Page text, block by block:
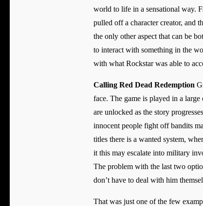
world to life in a sensational way.
pulled off a character creator, and
the only other aspect that can be
to interact with something in the
with what Rockstar was able to
Calling Red Dead Redemption
face. The game is played in a
are unlocked as the story
innocent people fight off bandits
titles there is a wanted system,
it this may escalate into military
The problem with the last two
don’t have to deal with him
That was just one of the few